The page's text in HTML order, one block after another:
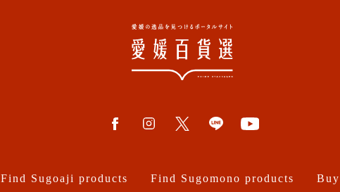
Find Sugoaji products Find Sugomono products